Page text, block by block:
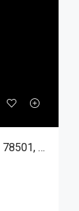
2501 Hibiscus Avenue # 30, McAllen TX 78501, McAllen, Hidalgo, Residential Lease